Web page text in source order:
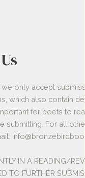
we only accept
which also contain
for poets to
submitting. For all
IN A READING/
TO FURTHER